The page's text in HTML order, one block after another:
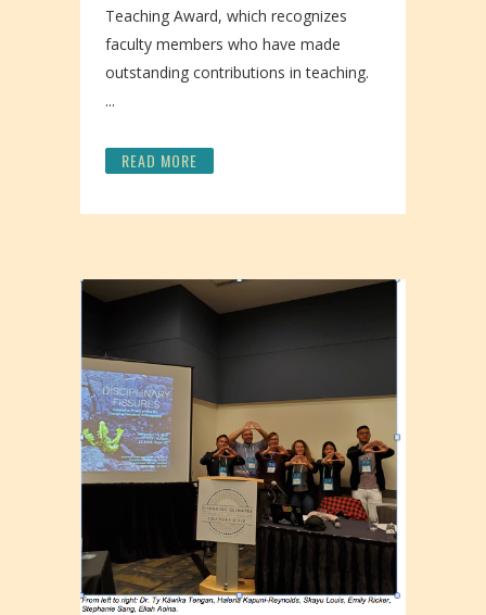
Teaching Award, which recognizes
faculty members who have made
outstanding contributions in teaching.
...
READ MORE